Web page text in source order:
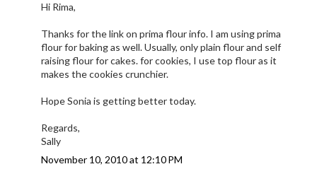
Hi Rima,
Thanks for the link on prima flour info. I am using prima
flour for baking as well. Usually, only plain flour and self
raising flour for cakes. for cookies, I use top flour as it
makes the cookies crunchier.
Hope Sonia is getting better today.
Regards,
Sally
November 10, 2010 at 12:10 PM